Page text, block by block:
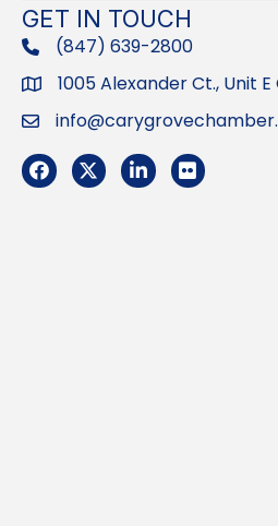
GET IN TOUCH
phone(847) 639-2800
Address1005 Alexander Ct., Unit E
Email
Facebook
TwitterLinkedInFlickr